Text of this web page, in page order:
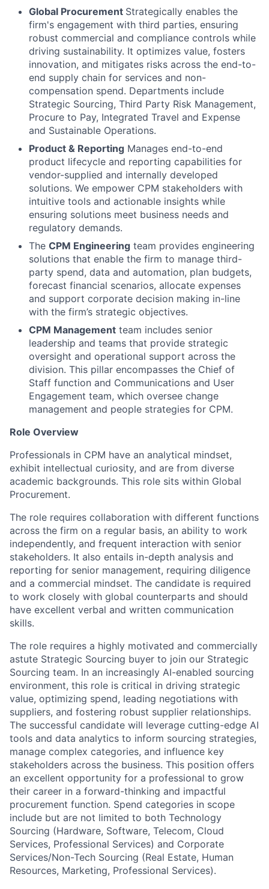
Global Procurement Strategically enables the
firm's engagement with third parties, ensuring
robust commercial and compliance controls while
driving sustainability. It optimizes value, fosters
innovation, and mitigates risks across the end-to-
end supply chain for services and non-
compensation spend. Departments include
Strategic Sourcing, Third Party Risk Management,
Procure to Pay, Integrated Travel and Expense
and Sustainable Operations.
Product & Reporting Manages end-to-end
product lifecycle and reporting capabilities for
vendor-supplied and internally developed
solutions. We empower CPM stakeholders with
intuitive tools and actionable insights while
ensuring solutions meet business needs and
regulatory demands.
The CPM Engineering team provides engineering
solutions that enable the firm to manage third-
party spend, data and automation, plan budgets,
forecast financial scenarios, allocate expenses
and support corporate decision making in-line
with the firm’s strategic objectives.
CPM Management team includes senior
leadership and teams that provide strategic
oversight and operational support across the
division. This pillar encompasses the Chief of
Staff function and Communications and User
Engagement team, which oversee change
management and people strategies for CPM.
Role Overview
Professionals in CPM have an analytical mindset,
exhibit intellectual curiosity, and are from diverse
academic backgrounds. This role sits within Global
Procurement.
The role requires collaboration with different functions
across the firm on a regular basis, an ability to work
independently, and frequent interaction with senior
stakeholders. It also entails in-depth analysis and
reporting for senior management, requiring diligence
and a commercial mindset. The candidate is required
to work closely with global counterparts and should
have excellent verbal and written communication
skills.
The role requires a highly motivated and commercially
astute Strategic Sourcing buyer to join our Strategic
Sourcing team. In an increasingly AI-enabled sourcing
environment, this role is critical in driving strategic
value, optimizing spend, leading negotiations with
suppliers, and fostering robust supplier relationships.
The successful candidate will leverage cutting-edge AI
tools and data analytics to inform sourcing strategies,
manage complex categories, and influence key
stakeholders across the business. This position offers
an excellent opportunity for a professional to grow
their career in a forward-thinking and impactful
procurement function. Spend categories in scope
include but are not limited to both Technology
Sourcing (Hardware, Software, Telecom, Cloud
Services, Professional Services) and Corporate
Services/Non-Tech Sourcing (Real Estate, Human
Resources, Marketing, Professional Services).